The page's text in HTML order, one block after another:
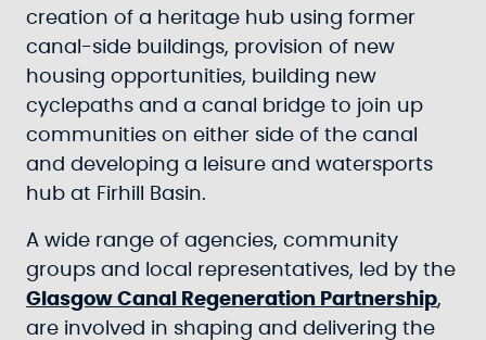
creation of a heritage hub using former
canal-side buildings, provision of new
housing opportunities, building new
cyclepaths and a canal bridge to join up
communities on either side of the canal
and developing a leisure and watersports
hub at Firhill Basin.
A wide range of agencies, community
groups and local representatives, led by the
Glasgow Canal Regeneration Partnership,
are involved in shaping and delivering the